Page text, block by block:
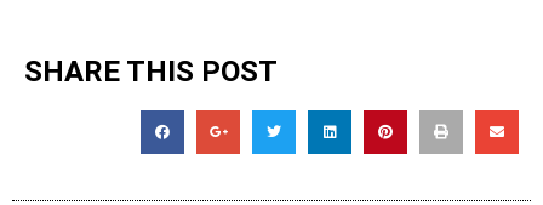
SHARE THIS POST